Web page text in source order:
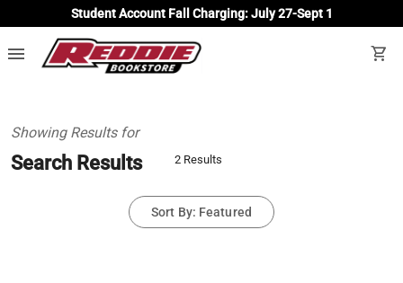
Student Account Fall Charging: July 27-Sept 1
menu shopping_cart
Showing Results for
Search Results 2 Results
Sort By: Featured